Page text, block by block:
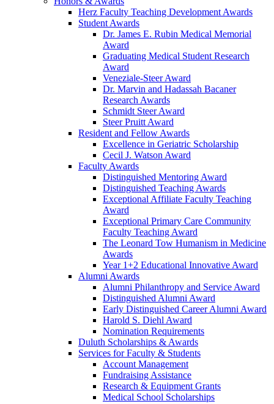
Herz Faculty Teaching Development Awards
Student Awards
Dr. James E. Rubin Medical Memorial
Award
Graduating Medical Student Research
Award
Veneziale-Steer Award
Dr. Marvin and Hadassah Bacaner
Research Awards
Schmidt Steer Award
Steer Pruitt Award
Resident and Fellow Awards
Excellence in Geriatric Scholarship
Cecil J. Watson Award
Faculty Awards
Distinguished Mentoring Award
Distinguished Teaching Awards
Exceptional Affiliate Faculty Teaching
Award
Exceptional Primary Care Community
Faculty Teaching Award
The Leonard Tow Humanism in Medicine
Awards
Year 1+2 Educational Innovative Award
Alumni Awards
Alumni Philanthropy and Service Award
Distinguished Alumni Award
Early Distinguished Career Alumni Award
Harold S. Diehl Award
Nomination Requirements
Duluth Scholarships & Awards
Services for Faculty & Students
Account Management
Fundraising Assistance
Research & Equipment Grants
Medical School Scholarships